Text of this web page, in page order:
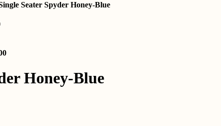
Seater Spyder Honey-Blue
Current
₹15,699.00.
Current
₹14,799.00.Honey-Blue